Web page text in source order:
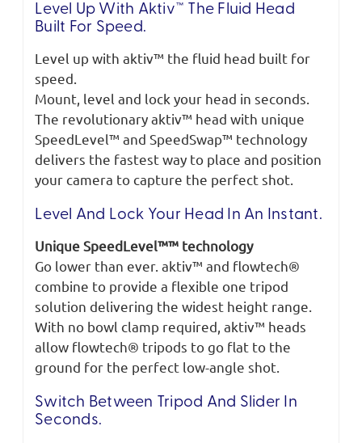
Level Up With Aktiv™ The Fluid Head
Built For Speed.
Level up with aktiv™ the fluid head built for
speed.
Mount, level and lock your head in seconds.
The revolutionary aktiv™ head with unique
SpeedLevel™ and SpeedSwap™ technology
delivers the fastest way to place and position
your camera to capture the perfect shot.
Level And Lock Your Head In An Instant.
Unique SpeedLevel™™ technology
Go lower than ever. aktiv™ and flowtech®
combine to provide a flexible one tripod
solution delivering the widest height range.
With no bowl clamp required, aktiv™ heads
allow flowtech® tripods to go flat to the
ground for the perfect low-angle shot.
Switch Between Tripod And Slider In
Seconds.